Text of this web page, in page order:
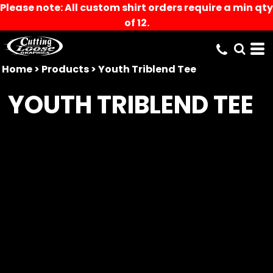
Please note: All custom shirt orders require a min qty
of 12.
Home> Products>Youth Triblend Tee
YOUTH TRIBLEND TEE